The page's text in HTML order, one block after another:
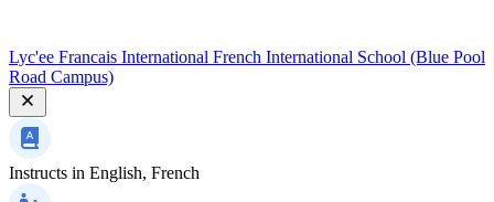
Lyc'ee Francais International French International School (Blue Pool
Road Campus)
Instructs in English, French